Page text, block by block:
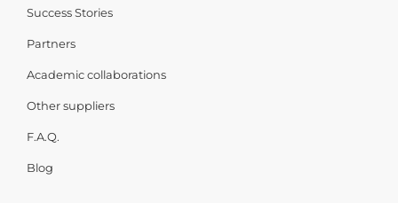
Success Stories
Partners
Academic collaborations
Other suppliers
F.A.Q.
Blog